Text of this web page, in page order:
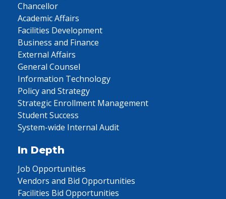
Chancellor
Academic Affairs
Facilities Development
Business and Finance
External Affairs
General Counsel
Information Technology
Policy and Strategy
Strategic Enrollment Management
Student Success
System-wide Internal Audit
In Depth
Job Opportunities
Vendors and Bid Opportunities
Facilities Bid Opportunities